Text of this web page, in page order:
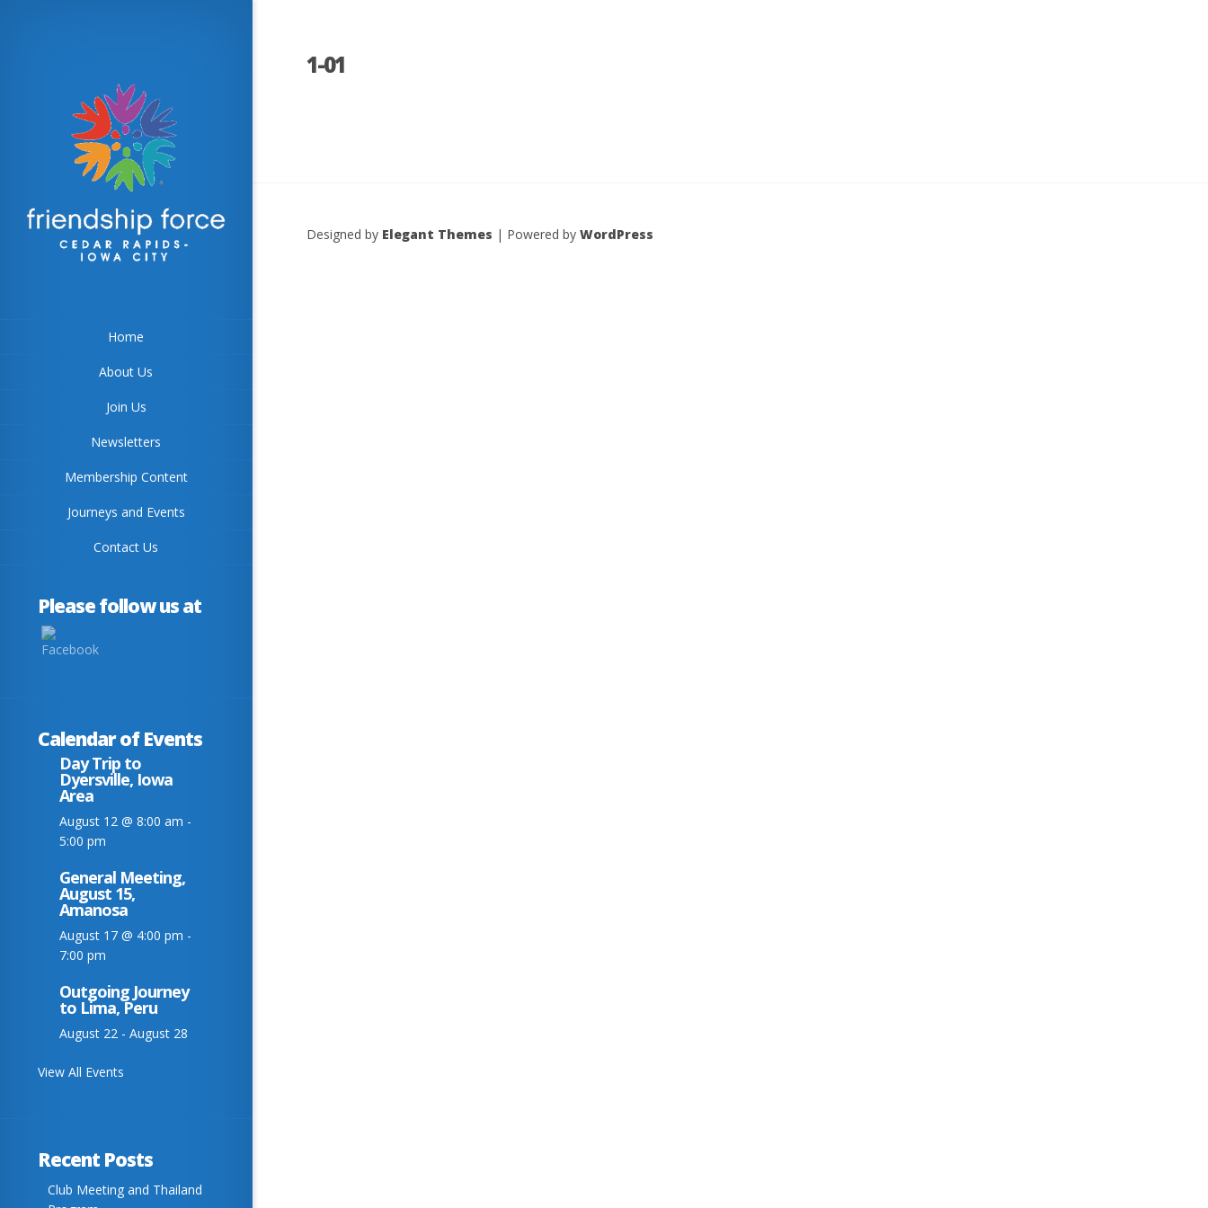
Home
About Us
Join Us
Newsletters
Membership Content
Journeys and Events
Contact Us
Please follow us at
Calendar of Events
Day Trip to
Dyersville, Iowa
Area
August 12 @ 8:00 am -
5:00 pm
General Meeting,
August 15,
Amanosa
August 17 @ 4:00 pm -
7:00 pm
Outgoing Journey
to Lima, Peru
August 22 - August 28
View All Events
Recent Posts
Club Meeting and Thailand
1-01
Designed by Elegant Themes | Powered by WordPress